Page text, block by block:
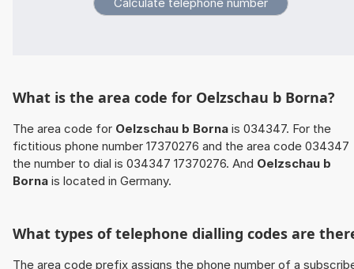
What is the area code for Oelzschau b Borna?
The area code for Oelzschau b Borna is 034347. For the
fictitious phone number 17370276 and the area code 034347
the number to dial is 034347 17370276. And Oelzschau b
Borna is located in Germany.
What types of telephone dialling codes are
The area code prefix assigns the phone number of a